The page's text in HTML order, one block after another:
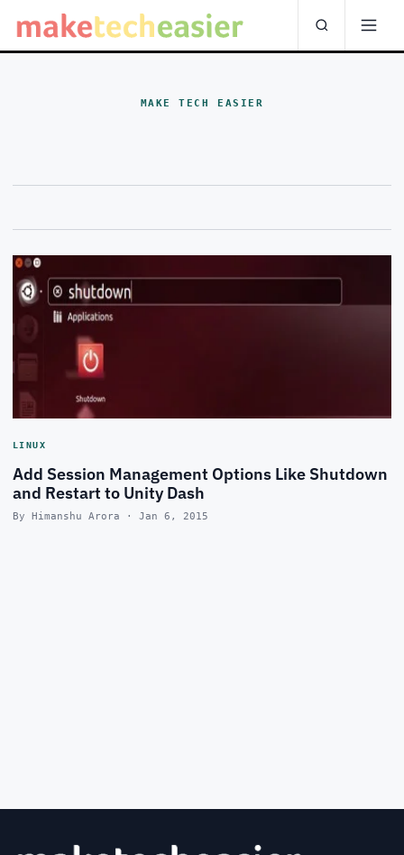
MAKE TECH EASIER
LINUX
Add Session Management Options Like Shutdown
and Restart to Unity Dash
By Himanshu Arora · Jan 6, 2015